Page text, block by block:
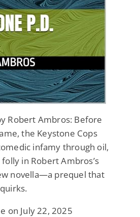
Robert Ambros: Before
the Keystone Cops
infamy through oil,
in Robert Ambros’s
novella—a prequel that
on July 22, 2025